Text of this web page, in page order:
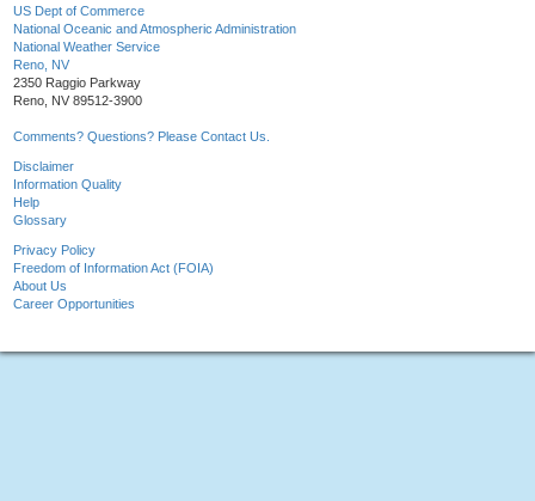
US Dept of Commerce
National Oceanic and Atmospheric Administration
National Weather Service
Reno, NV
2350 Raggio Parkway
Reno, NV 89512-3900
Comments? Questions? Please Contact Us.
Disclaimer
Information Quality
Help
Glossary
Privacy Policy
Freedom of Information Act (FOIA)
About Us
Career Opportunities